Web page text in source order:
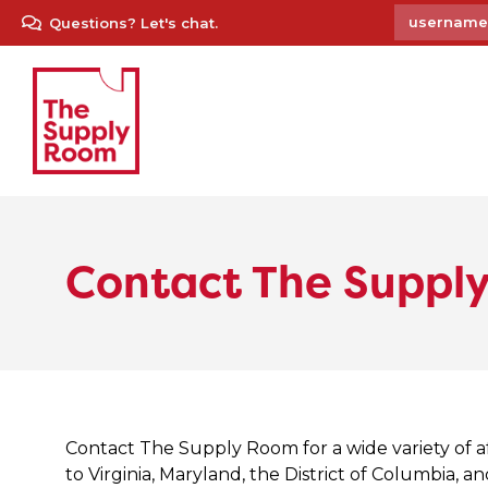
Questions? Let's chat.
Contact The
Contact The Supply Room for a wide variety
to Virginia, Maryland, the District of Columbia,